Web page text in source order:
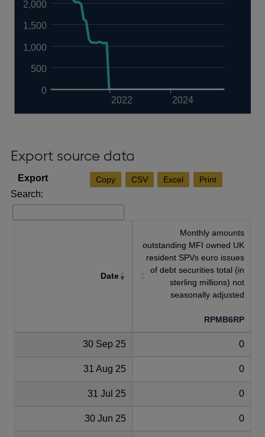
2022 2024
0
500
1,000
1,500
2,000
Export source data
Copy CSV Excel Print
Search:
Date
Monthly amounts
outstanding MFI owned UK
resident SPVs euro issues
of debt securities total (in
sterling millions) not
seasonally adjusted
RPMB6RP
30 Sep 25 0
31 Aug 25 0
31 Jul 25 0
30 Jun 25 0